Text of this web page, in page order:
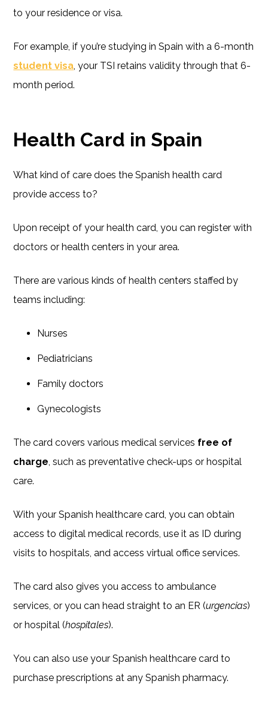
to your residence or visa.
For example, if you’re studying in Spain with a 6-month
student visa, your TSI retains validity through that 6-
month period.
Health Card in Spain
What kind of care does the Spanish health card
provide access to?
Upon receipt of your health card, you can register with
doctors or health centers in your area.
There are various kinds of health centers staffed by
teams including:
Nurses
Pediatricians
Family doctors
Gynecologists
The card covers various medical services free of
charge, such as preventative check-ups or hospital
care.
With your Spanish healthcare card, you can obtain
access to digital medical records, use it as ID during
visits to hospitals, and access virtual office services.
The card also gives you access to ambulance
services, or you can head straight to an ER (urgencias)
or hospital (hospitales).
You can also use your Spanish healthcare card to
purchase prescriptions at any Spanish pharmacy.